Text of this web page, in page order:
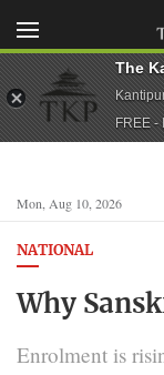
Mon, Aug 10, 2026
NATIONAL
Why
Enrolment is
The
FREE -